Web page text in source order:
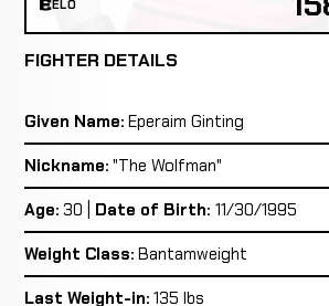
ELO
FIGHTER DETAILS
Given Name: Eperaim Ginting
Nickname: "The Wolfman"
Age: 30 | Date of Birth: 11/30/1995
Weight Class: Bantamweight
Last Weight-in: 135 lbs